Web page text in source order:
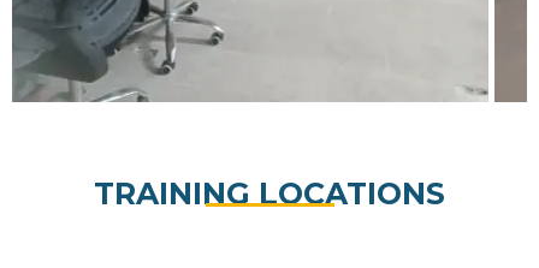
TRAINING LOCATIONS